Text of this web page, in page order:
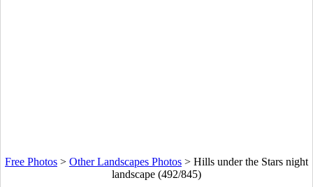
Free Photos > Other Landscapes Photos > Hills under the Stars night
landscape (492/845)